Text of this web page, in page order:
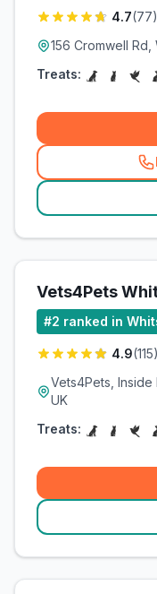
4.7(77)
156 Cromwell Rd,
Treats:
Vets4Pets
#2 ranked in
4.9(115)
Vets4Pets, Inside
UK
Treats: